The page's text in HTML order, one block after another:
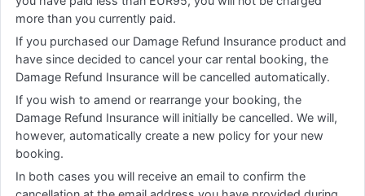
more than you currently paid.
If you purchased our Damage Refund Insurance product and
have since decided to cancel your car rental booking, the
Damage Refund Insurance will be cancelled automatically.
If you wish to amend or rearrange your booking, the
Damage Refund Insurance will initially be cancelled. We will,
however, automatically create a new policy for your new
booking.
In both cases you will receive an email to confirm the